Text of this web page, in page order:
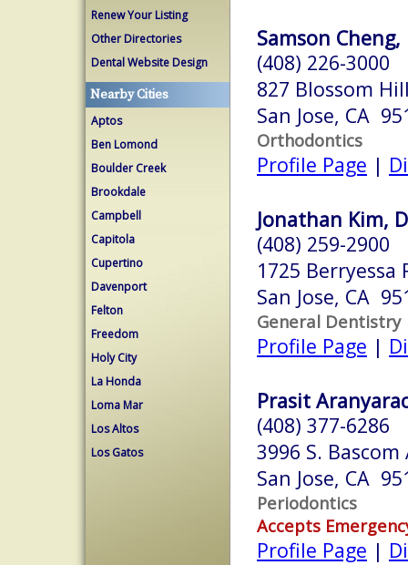
Renew Your Listing
Other Directories
Dental Website Design
Nearby Cities
Aptos
Ben Lomond
Boulder Creek
Brookdale
Campbell
Capitola
Cupertino
Davenport
Felton
Freedom
Holy City
La Honda
Loma Mar
Los Altos
Los Gatos
Samson Cheng,
(408) 226-3000
827 Blossom
San Jose, CA
Orthodontics
Profile Page |
Jonathan Kim,
(408) 259-2900
1725 Berryessa
San Jose, CA
General Dentistry
Profile Page |
Prasit
(408) 377-6286
3996 S.
San Jose, CA
Periodontics
Accepts
Profile Page |